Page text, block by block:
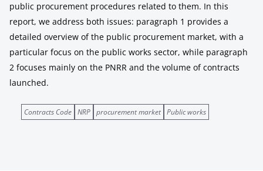
public procurement procedures related to them. In this
report, we address both issues: paragraph 1 provides a
detailed overview of the public procurement market, with a
particular focus on the public works sector, while paragraph
2 focuses mainly on the PNRR and the volume of contracts
launched.
Contracts Code NRP procurement market Public works